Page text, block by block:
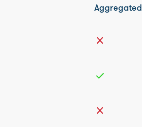
Aggregated
close
check
close